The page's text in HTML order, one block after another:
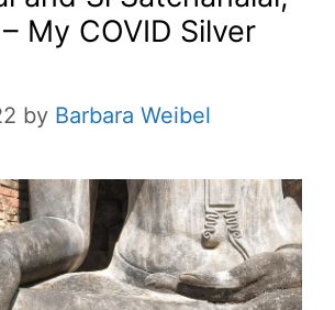
My COVID Silver
by Barbara Weibel